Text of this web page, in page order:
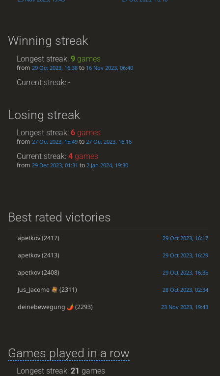
Winning streak
Longest streak:9 games
from29 Oct 2023, 16:38 to 16 Nov 2023, 06:40
Current streak: -
Losing streak
Longest streak:6 games
from27 Oct 2023, 15:49 to27 Oct 2023, 16:16
Current streak:4 games
from29 Dec 2023, 01:31 to2 Jan 2024, 19:30
Best rated victories
apetkov(2417) 29 Oct 2023, 16:17
apetkov(2413) 29 Oct 2023, 16:29
apetkov(2408) 29 Oct 2023, 16:35
Jus_Jacome (2311) 28 Oct 2023, 02:34
deinebewegung (2293) 23 Nov 2023, 19:43
Games played in a row
Longest streak:21 games